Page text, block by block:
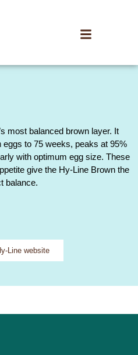
most balanced brown layer. It
to 75 weeks, peaks at 95%
with optimum egg size. These
give the Hy-Line Brown the
balance.
Line website